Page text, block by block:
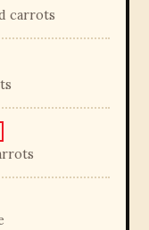
carrots